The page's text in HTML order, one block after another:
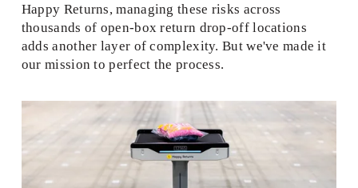
Happy Returns, managing these risks across
thousands of open-box return drop-off locations
adds another layer of complexity. But we've made it
our mission to perfect the process.